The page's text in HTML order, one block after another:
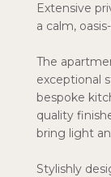
Extensive
a calm,
The
exceptional
bespoke
quality
bring light
Stylishly